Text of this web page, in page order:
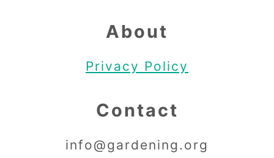
About
Privacy Policy
Contact
info@gardening.org